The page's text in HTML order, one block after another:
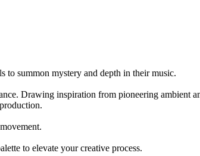
to summon mystery and depth in their music.
Drawing inspiration from pioneering ambient
to elevate your creative process.